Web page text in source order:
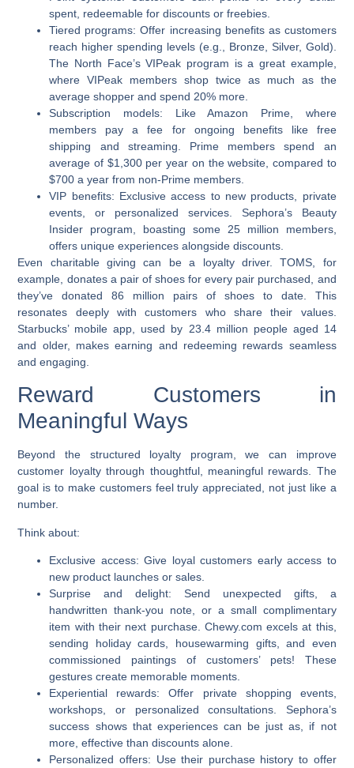
spent, redeemable for discounts or freebies.
Tiered programs: Offer increasing benefits as customers
reach higher spending levels (e.g., Bronze, Silver, Gold).
The North Face’s VIPeak program is a great example,
where VIPeak members shop twice as much as the
average shopper and spend 20% more.
Subscription models: Like Amazon Prime, where
members pay a fee for ongoing benefits like free
shipping and streaming. Prime members spend an
average of $1,300 per year on the website, compared to
$700 a year from non-Prime members.
VIP benefits: Exclusive access to new products, private
events, or personalized services. Sephora’s Beauty
Insider program, boasting some 25 million members,
offers unique experiences alongside discounts.
Even charitable giving can be a loyalty driver. TOMS, for
example, donates a pair of shoes for every pair purchased, and
they’ve donated 86 million pairs of shoes to date. This
resonates deeply with customers who share their values.
Starbucks’ mobile app, used by 23.4 million people aged 14
and older, makes earning and redeeming rewards seamless
and engaging.
Reward Customers in
Meaningful Ways
Beyond the structured loyalty program, we can improve
customer loyaltythrough thoughtful, meaningful rewards. The
goal is to make customers feel truly appreciated, not just like a
number.
Think about:
Exclusive access: Give loyal customers early access to
new product launches or sales.
Surprise and delight: Send unexpected gifts, a
handwritten thank-you note, or a small complimentary
item with their next purchase. Chewy.com excels at this,
sending holiday cards, housewarming gifts, and even
commissioned paintings of customers’ pets! These
gestures create memorable moments.
Experiential rewards: Offer private shopping events,
workshops, or personalized consultations. Sephora’s
success shows that experiences can be just as, if not
more, effective than discounts alone.
Personalized offers: Use their purchase history to offer